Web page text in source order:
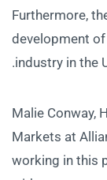
Furthermore,
development
industry in the
Malie Conway,
Markets at
working in this